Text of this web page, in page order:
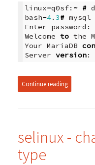
linux-q0sf: ~ #
bash-4. 3# mysql
Enter
password :
Welcome to the
Your MariaDB
Server version:
Continue reading
selinux -
type